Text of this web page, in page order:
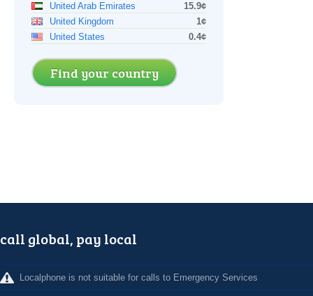
United Arab Emirates
15.9¢
United Kingdom
1¢
United States
0.4¢
Find your country
call global, pay local
Localphone is not suitable for calls to Emergency Services